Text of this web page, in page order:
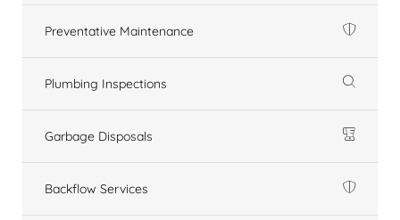
Preventative Maintenance
Plumbing Inspections
Garbage Disposals
Backflow Services